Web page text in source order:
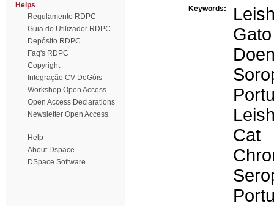
Helps
Regulamento RDPC
Guia do Utilizador RDPC
Depósito RDPC
Faq's RDPC
Copyright
Integração CV DeGóis
Workshop Open Access
Open Access Declarations
Newsletter Open Access
Help
About Dspace
DSpace Software
Keywords:
Gato
Cat